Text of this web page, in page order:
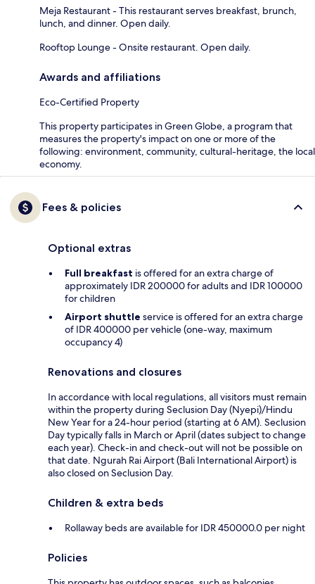
Meja Restaurant - This restaurant serves breakfast, brunch,
lunch, and dinner. Open daily.
Rooftop Lounge - Onsite restaurant. Open daily.
Awards and affiliations
Eco-Certified Property
This property participates in Green Globe, a program that
measures the property's impact on one or more of the
following: environment, community, cultural-heritage, the local
economy.
Fees & policies
Optional extras
Full breakfast is offered for an extra charge of
approximately IDR 200000 for adults and IDR 100000
for children
Airport shuttle service is offered for an extra charge
of IDR 400000 per vehicle (one-way, maximum
occupancy 4)
Renovations and closures
In accordance with local regulations, all visitors must remain
within the property during Seclusion Day (Nyepi)/Hindu
New Year for a 24-hour period (starting at 6 AM). Seclusion
Day typically falls in March or April (dates subject to change
each year). Check-in and check-out will not be possible on
that date. Ngurah Rai Airport (Bali International Airport) is
also closed on Seclusion Day.
Children & extra beds
Rollaway beds are available for IDR 450000.0 per night
Policies